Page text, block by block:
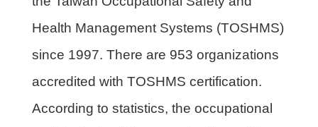
Health Management Systems (TOSHMS)
since 1997. There are 953 organizations
accredited with TOSHMS certification.
According to statistics, the occupational